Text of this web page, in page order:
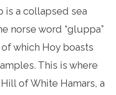
is a collapsed sea
norse word “gluppa”
which Hoy boasts
This is where
of White Hamars, a